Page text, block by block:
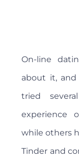
On-line
about it,
tried
experience
while others
Tinder and